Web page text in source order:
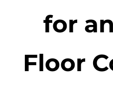
for
Floor